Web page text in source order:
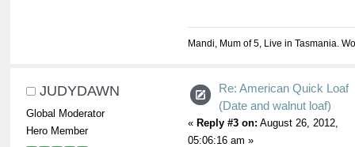
Mandi, Mum of 5, Live in Tasmania.
JUDYDAWN
Global Moderator
Hero Member
Re: American Quick Loaf
(Date and walnut loaf)
« Reply #3 on: August 26, 2012,
05:06:16 am »